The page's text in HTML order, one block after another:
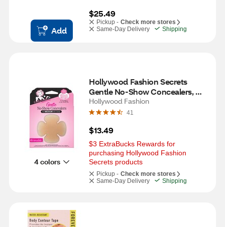
Add
$25.49
Pickup - Check more stores
Same-Day Delivery
Shipping
4 colors
Hollywood Fashion Secrets
Gentle No-Show Concealers,
Medium, 4 CT
Hollywood Fashion
41
$13.49
$3 ExtraBucks Rewards for
purchasing Hollywood Fashion
Secrets products
Pickup - Check more stores
Same-Day Delivery
Shipping